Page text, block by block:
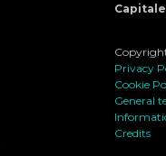
Privacy
Cookie
General
Credits